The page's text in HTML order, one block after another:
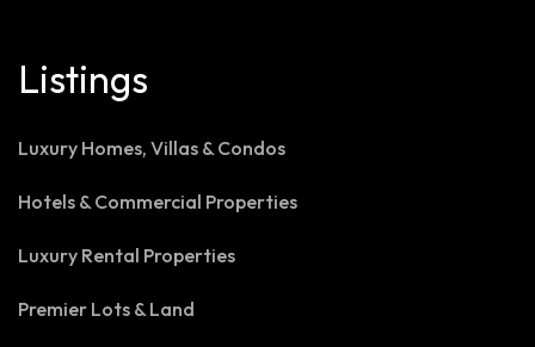
Listings
Luxury Homes, Villas & Condos
Hotels & Commercial Properties
Luxury Rental Properties
Premier Lots & Land